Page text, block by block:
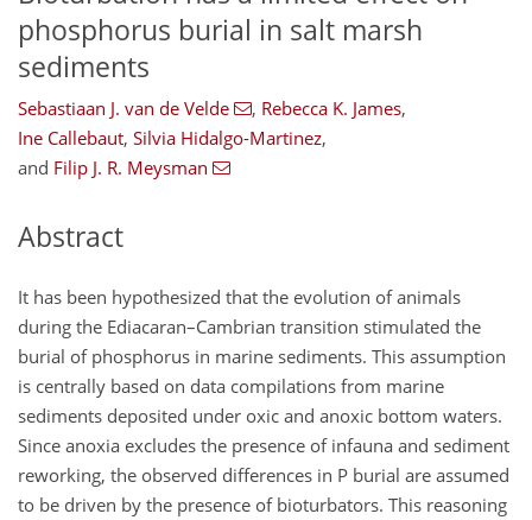
phosphorus burial in salt marsh
sediments
Sebastiaan J. van de Velde , Rebecca K. James,
Ine Callebaut, Silvia Hidalgo-Martinez,
and Filip J. R. Meysman
Abstract
It has been hypothesized that the evolution of animals
during the Ediacaran–Cambrian transition stimulated the
burial of phosphorus in marine sediments. This assumption
is centrally based on data compilations from marine
sediments deposited under oxic and anoxic bottom waters.
Since anoxia excludes the presence of infauna and sediment
reworking, the observed differences in P burial are assumed
to be driven by the presence of bioturbators. This reasoning